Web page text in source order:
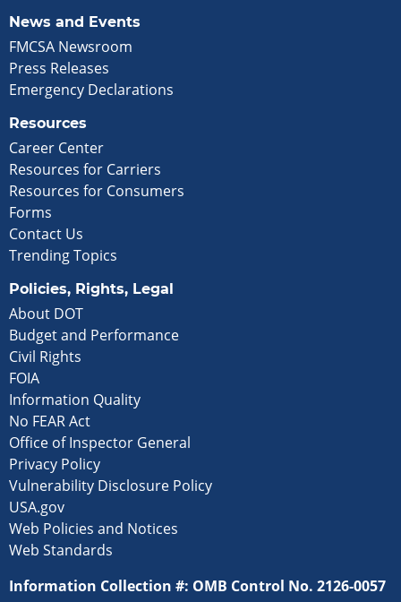
News and Events
FMCSA Newsroom
Press Releases
Emergency Declarations
Resources
Career Center
Resources for Carriers
Resources for Consumers
Forms
Contact Us
Trending Topics
Policies, Rights, Legal
About DOT
Budget and Performance
Civil Rights
FOIA
Information Quality
No FEAR Act
Office of Inspector General
Privacy Policy
Vulnerability Disclosure Policy
USA.gov
Web Policies and Notices
Web Standards
Information Collection #: OMB Control No. 2126-0057